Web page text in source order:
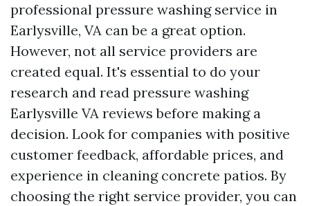
professional pressure washing service in
Earlysville, VA can be a great option.
However, not all service providers are
created equal. It's essential to do your
research and read pressure washing
Earlysville VA reviews before making a
decision. Look for companies with positive
customer feedback, affordable prices, and
experience in cleaning concrete patios. By
choosing the right service provider, you can